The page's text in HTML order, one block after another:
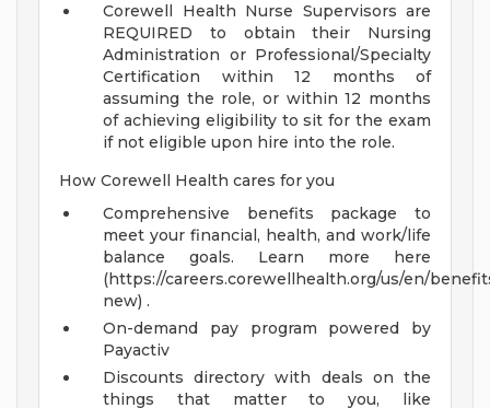
Corewell Health Nurse Supervisors are
REQUIRED to obtain their Nursing
Administration or Professional/Specialty
Certification within 12 months of
assuming the role, or within 12 months
of achieving eligibility to sit for the exam
if not eligible upon hire into the role.
How Corewell Health cares for you
Comprehensive benefits package to
meet your financial, health, and work/life
balance goals. Learn more here
(https://careers.corewellhealth.org/us/en/
new) .
On-demand pay program powered by
Payactiv
Discounts directory with deals on the
things that matter to you, like